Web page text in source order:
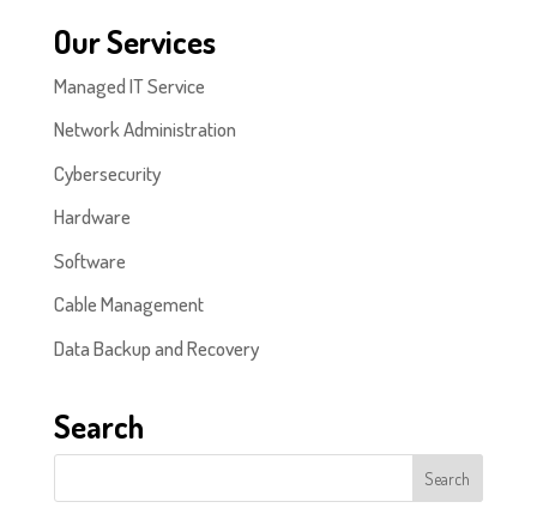
Our Services
Managed IT Service
Network Administration
Cybersecurity
Hardware
Software
Cable Management
Data Backup and Recovery
Search